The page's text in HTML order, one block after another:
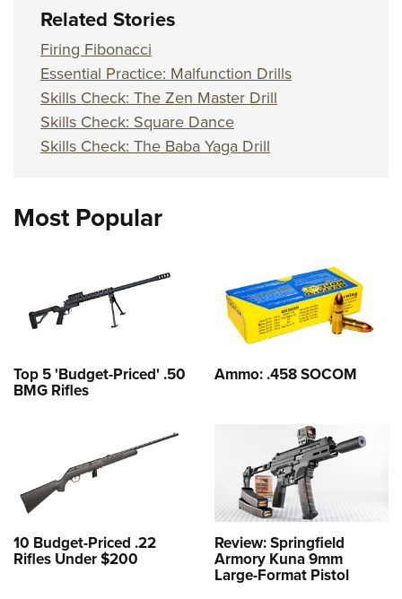
Related Stories
Firing Fibonacci
Essential Practice: Malfunction Drills
Skills Check: The Zen Master Drill
Skills Check: Square Dance
Skills Check: The Baba Yaga Drill
Most Popular
Top 5 'Budget-Priced' .50
BMG Rifles
Ammo: .458 SOCOM
10 Budget-Priced .22
Rifles Under $200
Review: Springfield
Armory Kuna 9mm
Large-Format Pistol